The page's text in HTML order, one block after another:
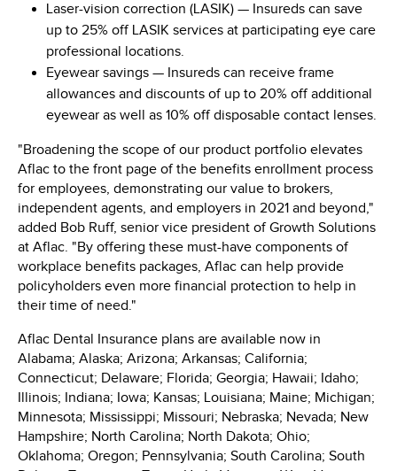
Laser-vision correction (LASIK) — Insureds can save
up to 25% off LASIK services at participating eye care
professional locations.
Eyewear savings — Insureds can receive frame
allowances and discounts of up to 20% off additional
eyewear as well as 10% off disposable contact lenses.
"Broadening the scope of our product portfolio elevates
Aflac to the front page of the benefits enrollment process
for employees, demonstrating our value to brokers,
independent agents, and employers in 2021 and beyond,"
added Bob Ruff, senior vice president of Growth Solutions
at Aflac. "By offering these must-have components of
workplace benefits packages, Aflac can help provide
policyholders even more financial protection to help in
their time of need."
Aflac Dental Insurance plans are available now in
Alabama; Alaska; Arizona; Arkansas; California;
Connecticut; Delaware; Florida; Georgia; Hawaii; Idaho;
Illinois; Indiana; Iowa; Kansas; Louisiana; Maine; Michigan;
Minnesota; Mississippi; Missouri; Nebraska; Nevada; New
Hampshire; North Carolina; North Dakota; Ohio;
Oklahoma; Oregon; Pennsylvania; South Carolina; South